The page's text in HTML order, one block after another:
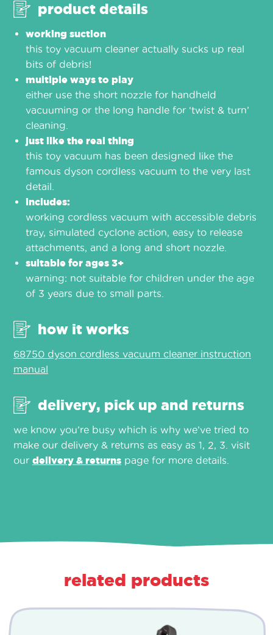
product details
working suction
this toy vacuum cleaner actually sucks up real
bits of debris!
multiple ways to play
either use the short nozzle for handheld
vacuuming or the long handle for ‘twist & turn’
cleaning.
just like the real thing
this toy vacuum has been designed like the
famous dyson cordless vacuum to the very last
detail.
includes:
working cordless vacuum with accessible debris
tray, simulated cyclone action, easy to release
attachments, and a long and short nozzle.
suitable for ages 3+
warning: not suitable for children under the age
of 3 years due to small parts.
how it works
68750 dyson cordless vacuum cleaner instruction
manual
delivery, pick up and returns
we know you’re busy which is why we’ve tried to
make our delivery & returns as easy as 1, 2, 3. visit
our delivery & returns page for more details.
related products